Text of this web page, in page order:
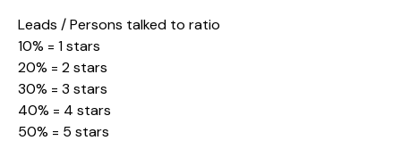
Leads / Persons talked to ratio
10% = 1 stars
20% = 2 stars
30% = 3 stars
40% = 4 stars
50% = 5 stars